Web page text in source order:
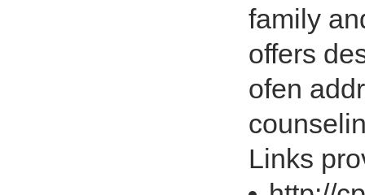
family
offers
ofen
Links